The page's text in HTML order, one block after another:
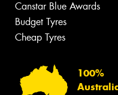
Canstar Blue Awards
Budget Tyres
Cheap Tyres
100%